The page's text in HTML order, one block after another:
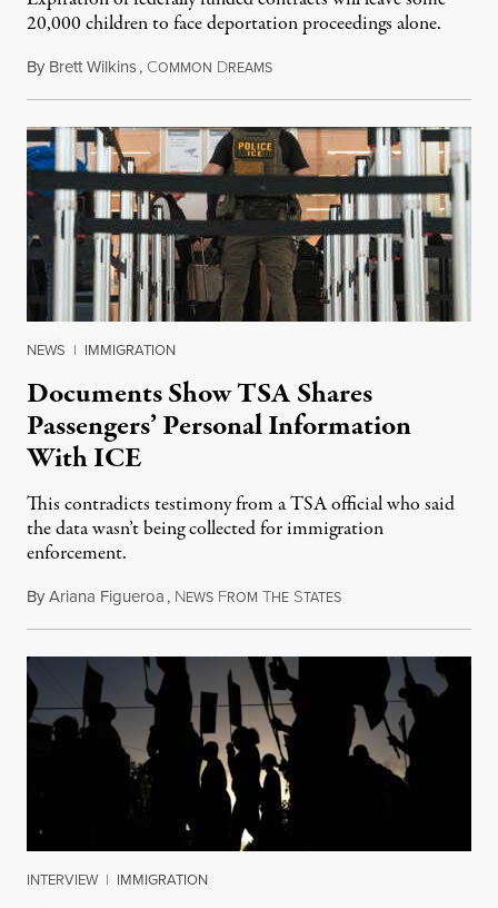
20,000 children to face deportation proceedings alone.
By Brett Wilkins, COMMON DREAMSJuly 31, 2026
NEWS | IMMIGRATION
Documents Show TSA Shares
Passengers’ Personal Information
With ICE
This contradicts testimony from a TSA official who said
the data wasn’t being collected for immigration
enforcement.
ByAriana Figueroa, NEWS FROM THE STATESJuly 29, 2026
INTERVIEW | IMMIGRATION